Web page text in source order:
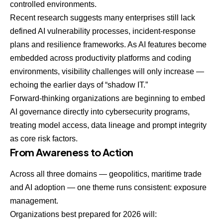
controlled environments.
Recent research suggests many enterprises still lack
defined AI vulnerability processes, incident-response
plans and resilience frameworks. As AI features become
embedded across productivity platforms and coding
environments, visibility challenges will only increase —
echoing the earlier days of “shadow IT.”
Forward-thinking organizations are beginning to embed
AI governance directly into cybersecurity programs,
treating model access, data lineage and prompt integrity
as core risk factors.
From Awareness to Action
Across all three domains — geopolitics, maritime trade
and AI adoption — one theme runs consistent: exposure
management.
Organizations best prepared for 2026 will: